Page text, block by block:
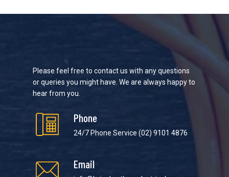
Please feel free to contact us with any questions
or queries you might have. We are always happy to
hear from you.
Phone
24/7 Phone Service(02) 9101 4876
Email